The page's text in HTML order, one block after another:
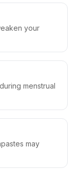
your
menstrual
may